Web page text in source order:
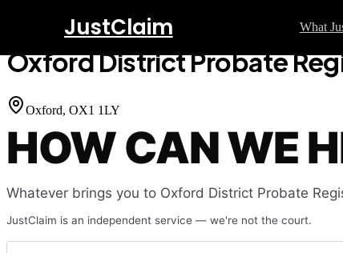
JustClaim What
Court Finder Oxford District Probate Registry
Oxford District Probate
Oxford, OX1 1LY
HOW CAN WE
Whatever brings you to Oxford District Probate
JustClaim is an independent service — we're not the court.